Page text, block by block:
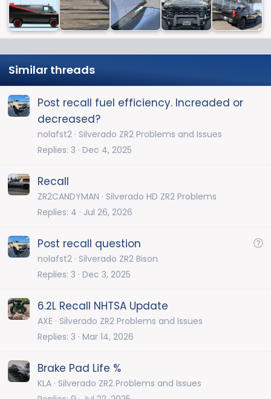
Similar threads
Post recall fuel efficiency. Increaded or
decreased?
nolafst2 Silverado ZR2 Problems and Issues
Replies 3 Dec 4, 2025
Recall
ZR2CANDYMAN
Silverado HD ZR2 Problems
Replies 4 Jul 26, 2026
Q
Post recall question
nolafst2 Silverado ZR2 Bison
Replies 3 Dec 3, 2025
6.2L Recall NHTSA Update
AXE
Silverado ZR2 Problems and Issues
Replies 3 Mar 14, 2026
Brake Pad Life %
KLA Silverado ZR2 Problems and Issues